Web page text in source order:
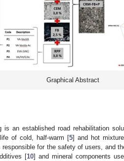
Graphical Abstract
is an established road rehabilitation
of cold, half-warm [5] and hot
responsible for the safety of users, and
[10] and mineral components